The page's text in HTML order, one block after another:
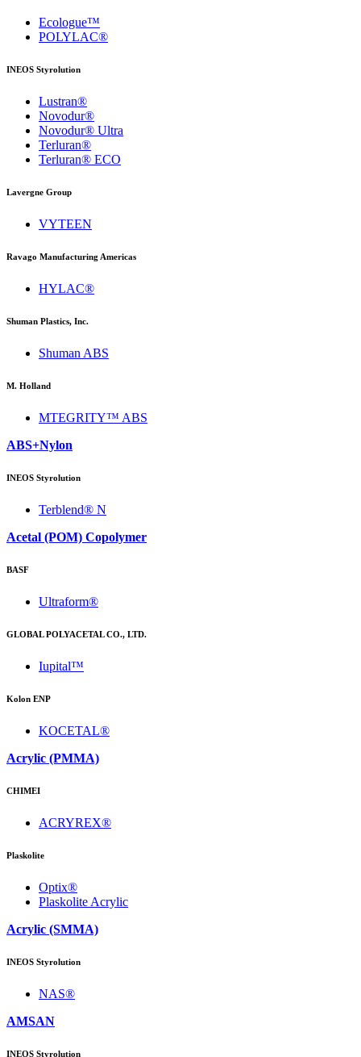
Ecologue™
POLYLAC®
INEOS Styrolution
Lustran®
Novodur®
Novodur® Ultra
Terluran®
Terluran® ECO
Lavergne Group
VYTEEN
Ravago Manufacturing Americas
HYLAC®
Shuman Plastics, Inc.
Shuman ABS
M. Holland
MTEGRITY™ ABS
ABS+Nylon
INEOS Styrolution
Terblend® N
Acetal (POM) Copolymer
BASF
Ultraform®
GLOBAL POLYACETAL CO., LTD.
Iupital™
Kolon ENP
KOCETAL®
Acrylic (PMMA)
CHIMEI
ACRYREX®
Plaskolite
Optix®
Plaskolite Acrylic
Acrylic (SMMA)
INEOS Styrolution
NAS®
AMSAN
INEOS Styrolution